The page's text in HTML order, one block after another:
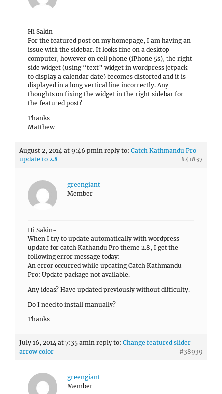
Hi Sakin-
For the featured post on my homepage, I am having an
issue with the sidebar. It looks fine on a desktop
computer, however on cell phone (iPhone 5s), the right
side widget (using “text” widget in wordpress jetpack
to display a calendar date) becomes distorted and it is
displayed in a long vertical line incorrectly. Any
thoughts on fixing the widget in the right sidebar for
the featured post?
Thanks
Matthew
August 2, 2014 at 9:46 pmin reply to: Catch Kathmandu Pro
update to 2.8
#41837
greengiant
Member
Hi Sakin-
When I try to update automatically with wordpress
update for catch Kathandu Pro theme 2.8, I get the
following error message today:
An error occurred while updating Catch Kathmandu
Pro: Update package not available.
Any ideas? Have updated previously without difficulty.
Do I need to install manually?
Thanks
July 16, 2014 at 7:35 amin reply to: Change featured slider
arrow color
#38939
greengiant
Member